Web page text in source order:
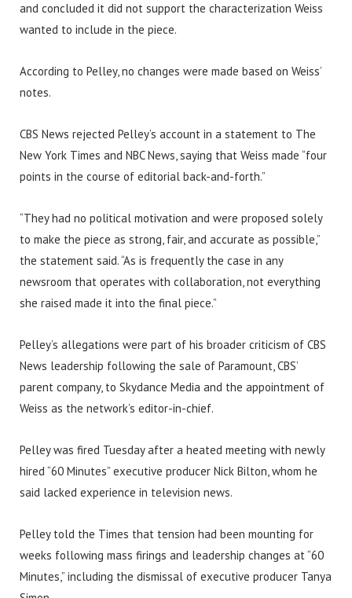
and concluded it did not support the characterization Weiss
wanted to include in the piece.
According to Pelley, no changes were made based on Weiss’
notes.
CBS News rejected Pelley’s account in a statement to The
New York Times and NBC News, saying that Weiss made “four
points in the course of editorial back-and-forth.”
“They had no political motivation and were proposed solely
to make the piece as strong, fair, and accurate as possible,”
the statement said. “As is frequently the case in any
newsroom that operates with collaboration, not everything
she raised made it into the final piece.”
Pelley’s allegations were part of his broader criticism of CBS
News leadership following the sale of Paramount, CBS’
parent company, to Skydance Media and the appointment of
Weiss as the network’s editor-in-chief.
Pelley was fired Tuesday after a heated meeting with newly
hired “60 Minutes” executive producer Nick Bilton, whom he
said lacked experience in television news.
Pelley told the Times that tension had been mounting for
weeks following mass firings and leadership changes at “60
Minutes,” including the dismissal of executive producer Tanya